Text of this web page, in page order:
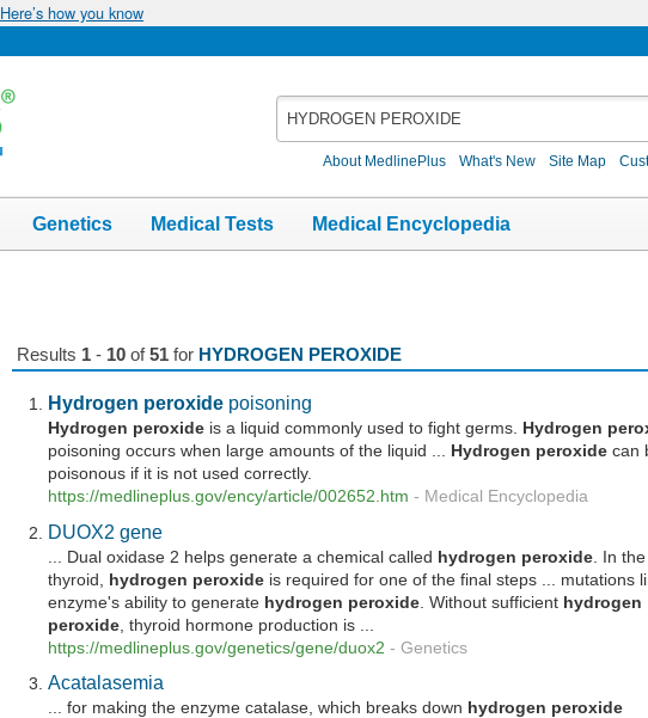
Here’s how you know
About MedlinePlus What's New Site Map
Genetics Medical Tests Medical Encyclopedia
Results 1- 10of51for HYDROGEN PEROXIDE
Hydrogen peroxide poisoning
Hydrogen peroxide is a liquid commonly used to fight germs. Hydrogen
poisoning occurs when large amounts of the liquid ... Hydrogen peroxide can
poisonous if it is not used correctly.
https://medlineplus.gov/ency/article/002652.htm - Medical Encyclopedia
DUOX2 gene
... Dual oxidase 2 helps generate a chemical called hydrogen peroxide . In the
thyroid, hydrogen peroxide is required for one of the final steps ... mutations
enzyme's ability to generate hydrogen peroxide . Without sufficient hydrogen
peroxide , thyroid hormone production is ...
https://medlineplus.gov/genetics/gene/duox2 -Genetics
Acatalasemia
... for making the enzyme catalase, which breaks down hydrogen peroxide